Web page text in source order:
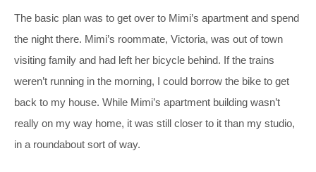
The basic plan was to get over to Mimi’s apartment and spend
the night there. Mimi’s roommate, Victoria, was out of town
visiting family and had left her bicycle behind. If the trains
weren’t running in the morning, I could borrow the bike to get
back to my house. While Mimi’s apartment building wasn’t
really on my way home, it was still closer to it than my studio,
in a roundabout sort of way.